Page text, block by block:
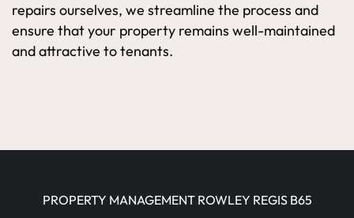
repairs ourselves, we streamline the process and
ensure that your property remains well-maintained
and attractive to tenants.
PROPERTY MANAGEMENT ROWLEY REGIS B65